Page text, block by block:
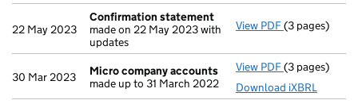
22 May 2023
Confirmation statement
made on 22 May 2023 with
updates
View PDF(3 pages)
30 Mar 2023
Micro company accounts
made up to 31 March 2022
View PDF Micro
(3 pages)
Download iXBRL